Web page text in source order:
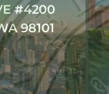
#4200
98101